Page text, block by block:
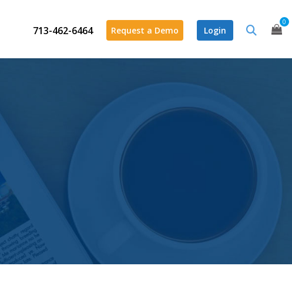
713-462-6464 Request a Demo Login
0